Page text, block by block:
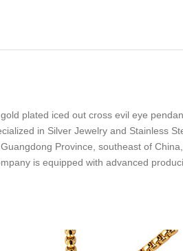
plated iced out cross evil eye
in Silver Jewelry and Stainless
Province, southeast of
is equipped with advanced